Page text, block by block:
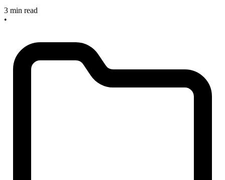
3 min read
•